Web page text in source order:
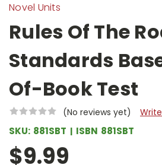
Novel Units
Rules Of The
Standards
Of-Book Test
(No reviews yet)
SKU: 881SBT ISBN 881SBT
$9.99